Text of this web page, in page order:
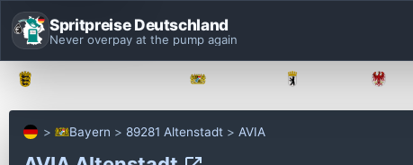
Spritpreise Deutschland
Never overpay at the pump again
Bayern 89281 Altenstadt AVIA